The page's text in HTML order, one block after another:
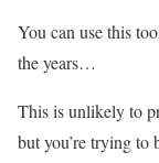
You can use this
the years…
This is unlikely to
but you’re trying to